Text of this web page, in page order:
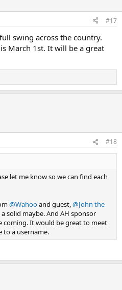
#17
swing across the country.
March 1st. It will be a great
#18
let me know so we can find each
@Wahooand guest,@John the
a solid maybe. And AH sponsor
coming. It would be great to meet
to a username.